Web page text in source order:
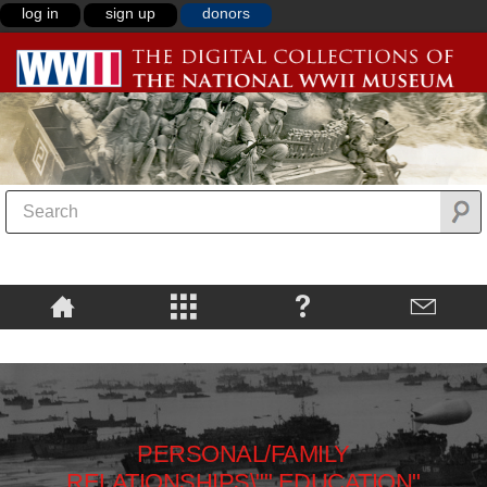
log in sign up donors
PERSONAL/FAMILY